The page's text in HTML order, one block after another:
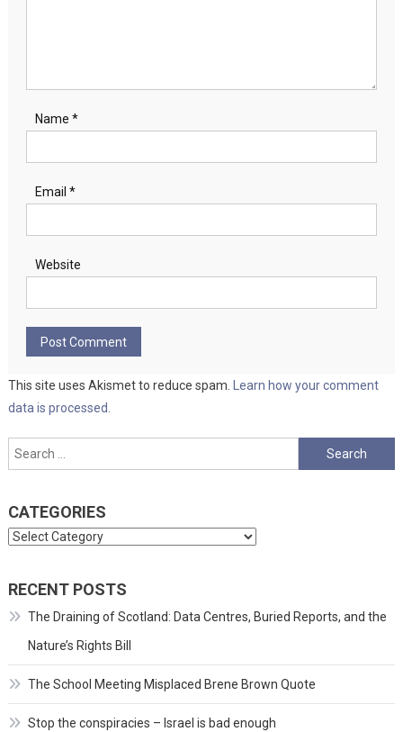
Name *
Email *
Website
This site uses Akismet to reduce spam.
Learn how your comment
data is processed.
Search
for:
CATEGORIES
Categories
RECENT POSTS
The Draining of Scotland: Data Centres, Buried Reports, and the
Nature’s Rights Bill
The School Meeting Misplaced Brene Brown Quote
Stop the conspiracies – Israel is bad enough